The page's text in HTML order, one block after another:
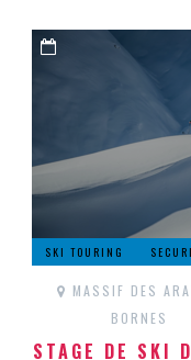
SKI TOURING
MASSIF DES
BORNES
STAGE DE SKI